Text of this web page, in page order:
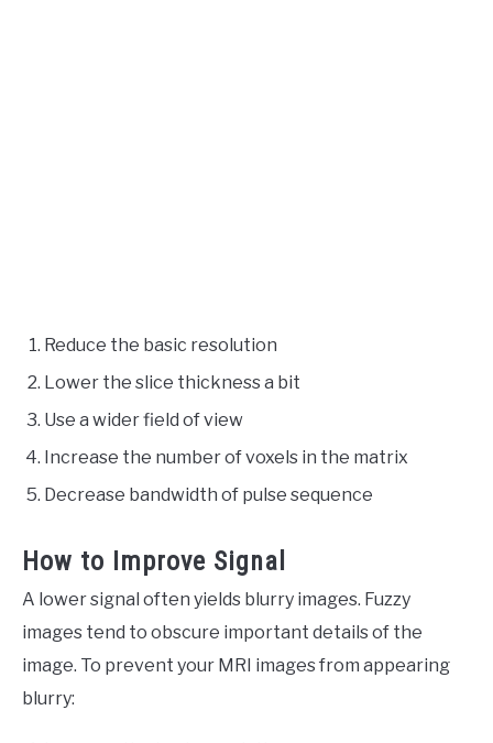
Reduce the basic resolution
Lower the slice thickness a bit
Use a wider field of view
Increase the number of voxels in the matrix
Decrease bandwidth of pulse sequence
How to Improve Signal
A lower signal often yields blurry images. Fuzzy
images tend to obscure important details of the
image. To prevent your MRI images from appearing
blurry: